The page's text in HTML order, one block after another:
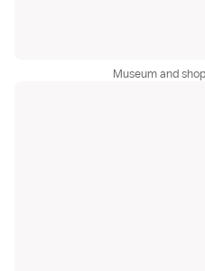
Museum and